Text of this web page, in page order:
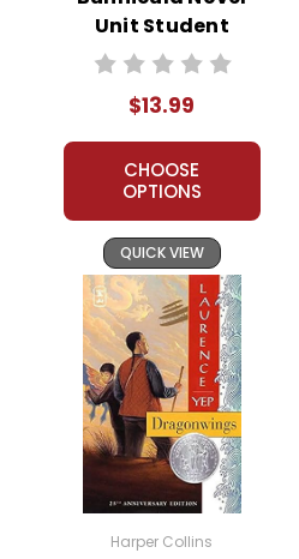
Unit Student
Packet
$13.99
CHOOSE
OPTIONS
QUICK VIEW
Harper Collins